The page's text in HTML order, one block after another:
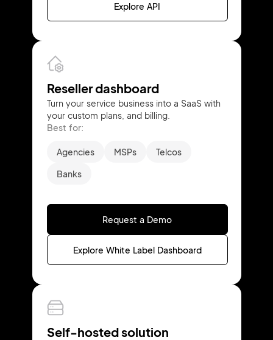
Explore API
Reseller dashboard
Turn your service business into a SaaS with
your custom plans, and billing.
Best for:
Agencies MSPs
Telcos
Banks
Request a Demo
Explore White Label Dashboard
Self-hosted solution